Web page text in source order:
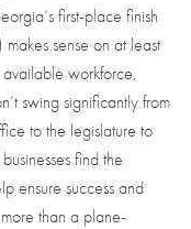
first-place finish
sense on at least
available workforce,
swing significantly from
to the legislature to
find the
ensure success and
than a plane-